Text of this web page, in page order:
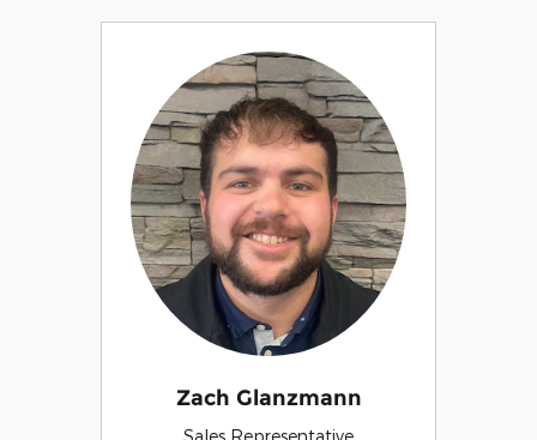
Zach Glanzmann
Sales Representative